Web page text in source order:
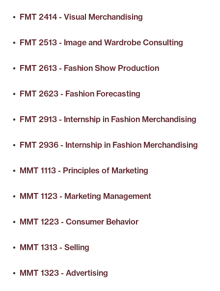
• FMT 2414 - Visual Merchandising
• FMT 2513 - Image and Wardrobe Consulting
• FMT 2613 - Fashion Show Production
• FMT 2623 - Fashion Forecasting
• FMT 2913 - Internship in Fashion Merchandising
• FMT 2936 - Internship in Fashion Merchandising
• MMT 1113 - Principles of Marketing
• MMT 1123 - Marketing Management
• MMT 1223 - Consumer Behavior
• MMT 1313 - Selling
• MMT 1323 - Advertising